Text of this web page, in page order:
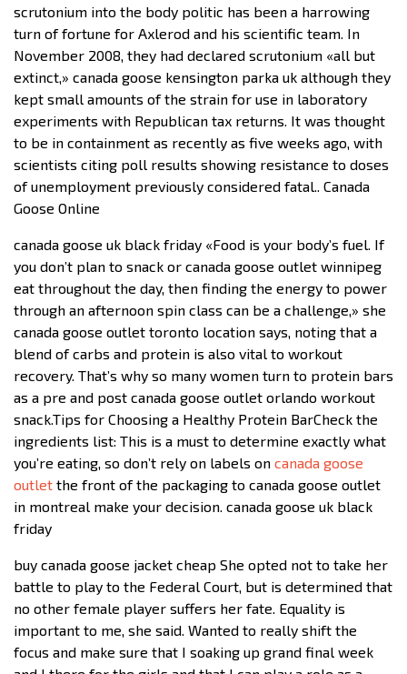
scrutonium into the body politic has been a harrowing
turn of fortune for Axlerod and his scientific team. In
November 2008, they had declared scrutonium «all but
extinct,» canada goose kensington parka uk although they
kept small amounts of the strain for use in laboratory
experiments with Republican tax returns. It was thought
to be in containment as recently as five weeks ago, with
scientists citing poll results showing resistance to doses
of unemployment previously considered fatal.. Canada
Goose Online
canada goose uk black friday «Food is your body’s fuel. If
you don’t plan to snack or canada goose outlet winnipeg
eat throughout the day, then finding the energy to power
through an afternoon spin class can be a challenge,» she
canada goose outlet toronto location says, noting that a
blend of carbs and protein is also vital to workout
recovery. That’s why so many women turn to protein bars
as a pre and post canada goose outlet orlando workout
snack.Tips for Choosing a Healthy Protein BarCheck the
ingredients list: This is a must to determine exactly what
you’re eating, so don’t rely on labels on canada goose
outlet the front of the packaging to canada goose outlet
in montreal make your decision. canada goose uk black
friday
buy canada goose jacket cheap She opted not to take her
battle to play to the Federal Court, but is determined that
no other female player suffers her fate. Equality is
important to me, she said. Wanted to really shift the
focus and make sure that I soaking up grand final week